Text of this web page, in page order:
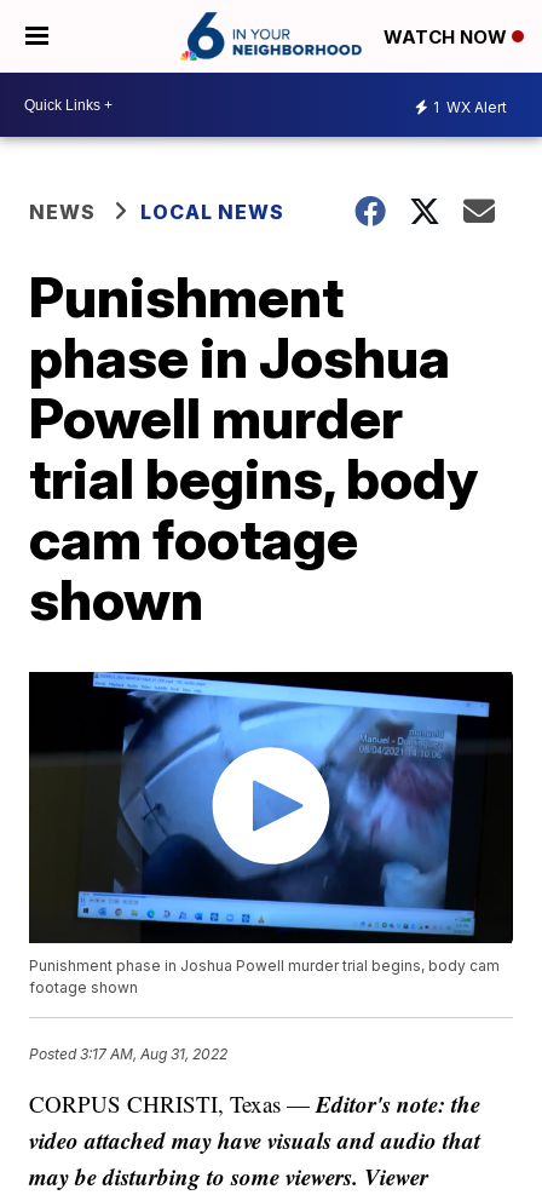
WATCH NOW
1 WX Alert
NEWS LOCAL NEWS
Punishment
phase in Joshua
Powell murder
trial begins, body
cam footage
shown
Punishment phase in Joshua Powell murder trial begins, body cam
footage shown
Posted3:17 AM, Aug 31, 2022
CORPUS CHRISTI, Texas —Editor's note: the
video attached may have visuals and audio that
may be disturbing to some viewers. Viewer